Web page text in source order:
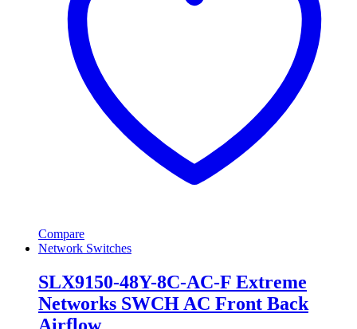
Compare
Network Switches
SLX9150-48Y-8C-AC-F Extreme
Networks SWCH AC Front Back